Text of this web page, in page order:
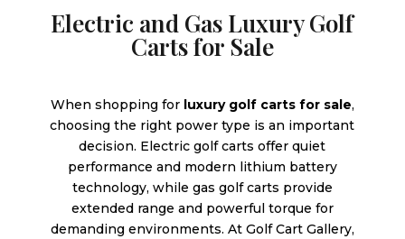
Electric and Gas Luxury Golf
Carts for Sale
When shopping for luxury golf carts for sale,
choosing the right power type is an important
decision. Electric golf carts offer quiet
performance and modern lithium battery
technology, while gas golf carts provide
extended range and powerful torque for
demanding environments. At Golf Cart Gallery,